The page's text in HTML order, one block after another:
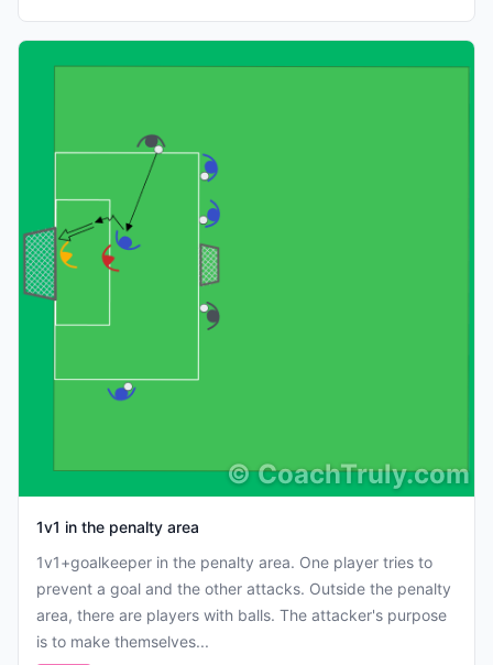
©CoachTruly.com
1v1 in the penalty area
1v1+goalkeeper in the penalty area. One player tries to
prevent a goal and the other attacks. Outside the penalty
area, there are players with balls. The attacker's purpose
is to make themselves...